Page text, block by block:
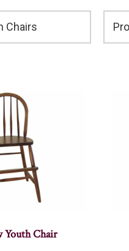
Chairs
Youth Chair